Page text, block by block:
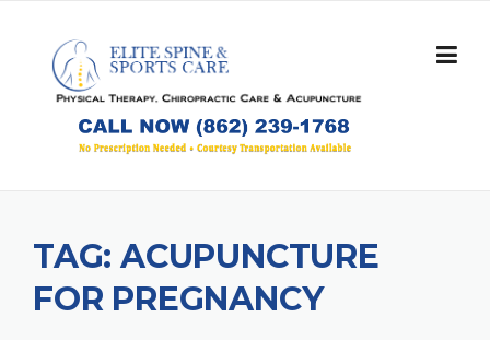
content
TAG: ACUPUNCTURE
FOR PREGNANCY